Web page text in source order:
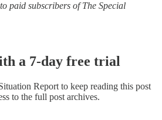
paid subscribers of The Special
a 7-day free trial
Report to keep reading this post
to the full post archives.